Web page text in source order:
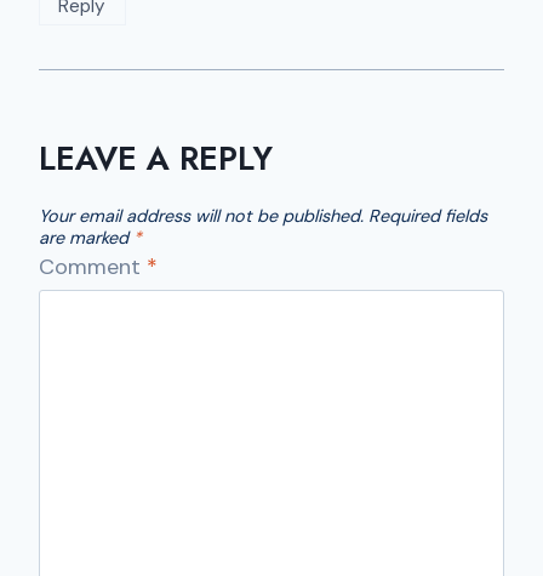
Reply
LEAVE A REPLY
Your email address will not be published. Required fields
are marked *
Comment *